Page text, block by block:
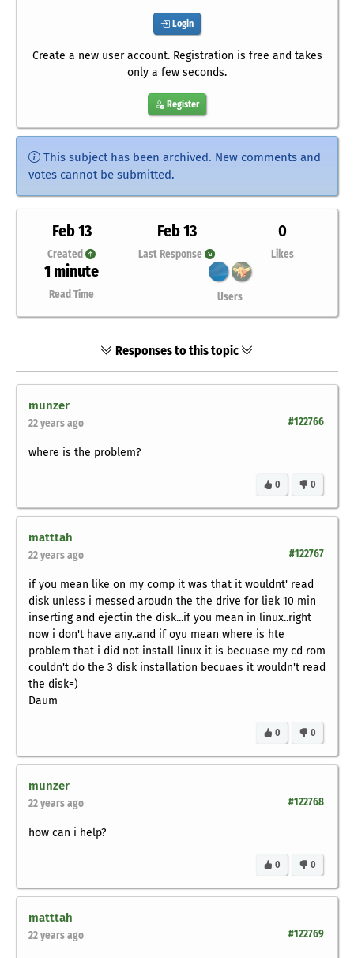
Login
Create a new user account. Registration is free and takes
only a few seconds.
Register
This subject has been archived. New comments and
votes cannot be submitted.
Feb 13
Created
Feb 13
Last Response
0
Likes
1 minute
Read Time Users
Responses to this topic
munzer
#122766
22 years ago
where is the problem?
0
0
matttah
#122767
22 years ago
if you mean like on my comp it was that it wouldnt' read
disk unless i messed aroudn the the drive for liek 10 min
inserting and ejectin the disk...if you mean in linux..right
now i don't have any..and if oyu mean where is hte
problem that i did not install linux it is becuase my cd rom
couldn't do the 3 disk installation becuaes it wouldn't read
the disk=)
Daum
0
0
munzer
#122768
22 years ago
how can i help?
0
0
matttah
#122769
22 years ago